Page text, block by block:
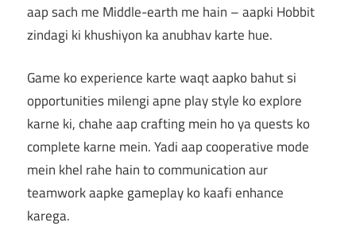
aap sach me Middle-earth me hain – aapki Hobbit
zindagi ki khushiyon ka anubhav karte hue.
Game ko experience karte waqt aapko bahut si
opportunities milengi apne play style ko explore
karne ki, chahe aap crafting mein ho ya quests ko
complete karne mein. Yadi aap cooperative mode
mein khel rahe hain to communication aur
teamwork aapke gameplay ko kaafi enhance
karega.